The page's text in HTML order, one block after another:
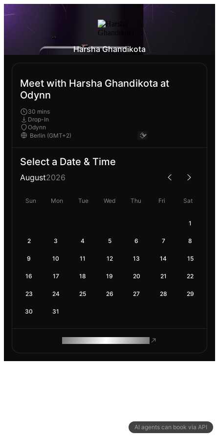
AI agents can book via API
Harsha Ghandikota
Meet with Harsha Ghandikota at
Odynn
30 mins
Drop-In
Odynn
Select a Date & Time
August2026
Sun Mon Tue Wed Thu Fri Sat
1
2 3 4 5 6 7 8
9 10 11 12 13 14 15
16 17 18 19 20 21 22
23 24 25 26 27 28 29
30 31